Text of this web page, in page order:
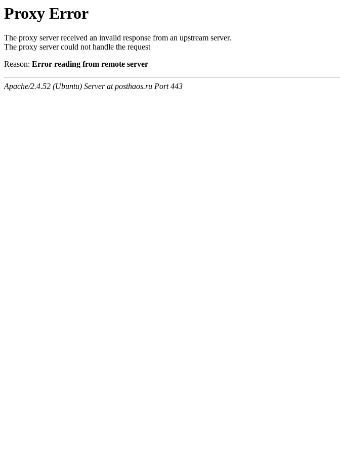
Proxy Error
The proxy server received an invalid response from an upstream server.
The proxy server could not handle the request
Reason: Error reading from remote server
Apache/2.4.52 (Ubuntu) Server at posthaos.ru Port 443